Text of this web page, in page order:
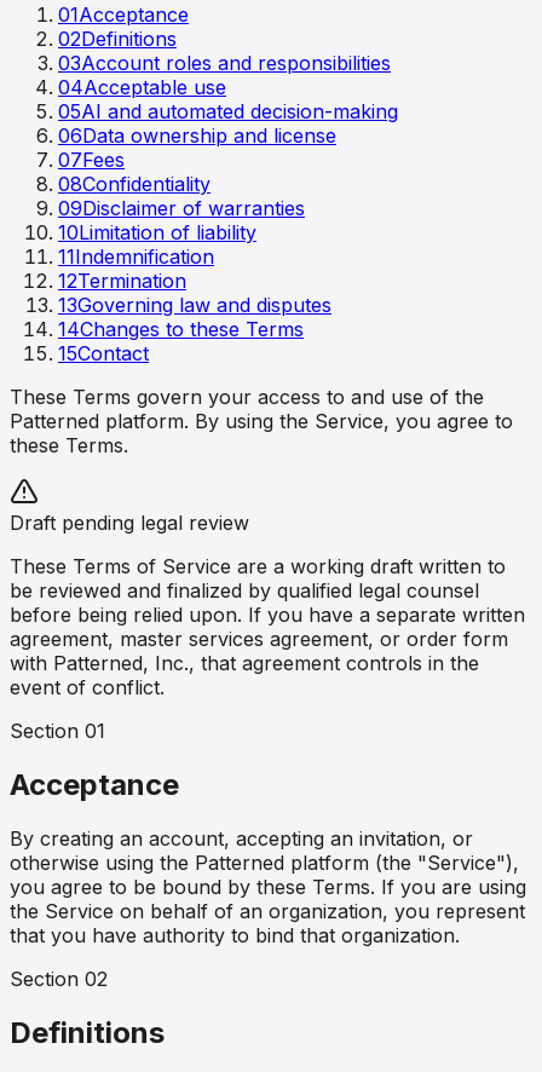
01Acceptance
02Definitions
03Account roles and responsibilities
04Acceptable use
05AI and automated decision-making
06Data ownership and license
07Fees
08Confidentiality
09Disclaimer of warranties
10Limitation of liability
11Indemnification
12Termination
13Governing law and disputes
14Changes to these Terms
15Contact
These Terms govern your access to and use of the
Patterned platform. By using the Service, you agree to
these Terms.
Draft pending legal review
These Terms of Service are a working draft written to
be reviewed and finalized by qualified legal counsel
before being relied upon. If you have a separate written
agreement, master services agreement, or order form
with Patterned, Inc., that agreement controls in the
event of conflict.
Section 01
Acceptance
By creating an account, accepting an invitation, or
otherwise using the Patterned platform (the "Service"),
you agree to be bound by these Terms. If you are using
the Service on behalf of an organization, you represent
that you have authority to bind that organization.
Section 02
Definitions